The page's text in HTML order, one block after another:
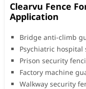
Clearvu Fence
Application
Bridge anti-climb
Psychiatric
Prison security
Factory machine
Walkway security